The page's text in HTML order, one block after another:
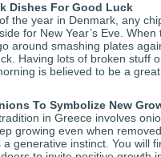
Dishes For Good Luck
the year in Denmark, any
for New Year’s Eve. When
around smashing plates
Having lots of broken stuff
is believed to be a great
To Symbolize New
in Greece involves
growing even when
generative instinct. You will